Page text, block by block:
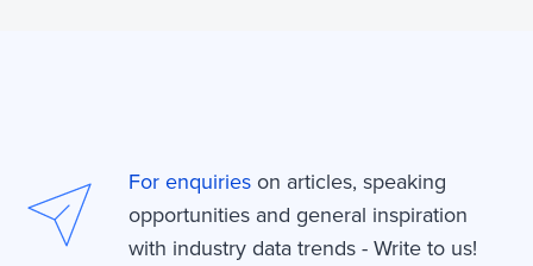
For enquiries on articles, speaking
opportunities and general inspiration
with industry data trends - Write to us!